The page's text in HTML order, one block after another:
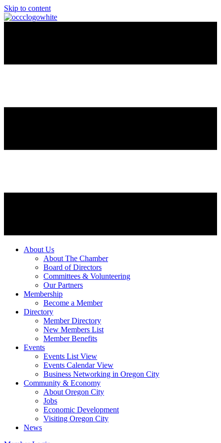
Skip to content
About Us
About The Chamber
Board of Directors
Committees & Volunteering
Our Partners
Membership
Become a Member
Directory
Member Directory
New Members List
Member Benefits
Events
Events List View
Events Calendar View
Business Networking in Oregon City
Community & Economy
About Oregon City
Jobs
Economic Development
Visiting Oregon City
News